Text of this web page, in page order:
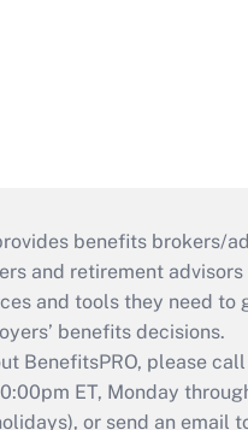
benefits brokers/
and retirement
and tools they need to
benefits decisions.
BenefitsPRO, please
ET, Monday
or send an email